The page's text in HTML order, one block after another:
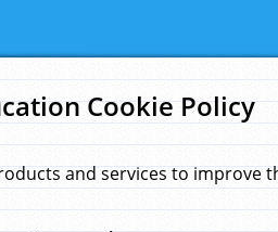
Cookie Policy
and services to improve